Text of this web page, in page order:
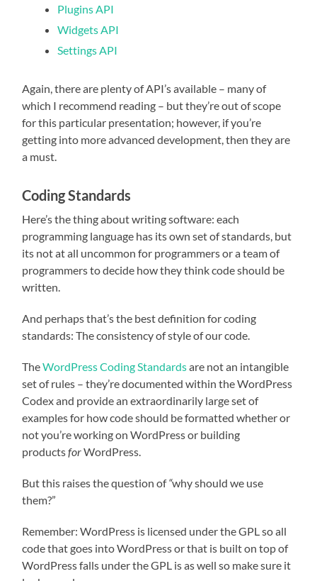
Plugins API
Widgets API
Settings API
Again, there are plenty of API’s available – many of
which I recommend reading – but they’re out of scope
for this particular presentation; however, if you’re
getting into more advanced development, then they are
a must.
Coding Standards
Here’s the thing about writing software: each
programming language has its own set of standards, but
its not at all uncommon for programmers or a team of
programmers to decide how they think code should be
written.
And perhaps that’s the best definition for coding
standards: The consistency of style of our code.
TheWordPress Coding Standardsare not an intangible
set of rules – they’re documented within the WordPress
Codex and provide an extraordinarily large set of
examples for how code should be formatted whether or
not you’re working on WordPress or building
productsforWordPress.
But this raises the question of“why should we use
them?”
Remember: WordPress is licensed under the GPL so all
code that goes into WordPress or that is built on top of
WordPress falls under the GPL is as well so make sure it